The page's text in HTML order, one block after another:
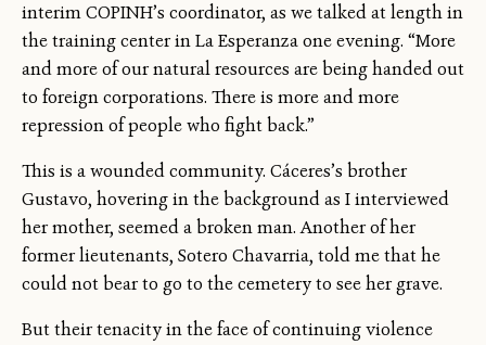
interim COPINH’s coordinator, as we talked at length in
the training center in La Esperanza one evening. “More
and more of our natural resources are being handed out
to foreign corporations. There is more and more
repression of people who fight back.”
This is a wounded community. Cáceres’s brother
Gustavo, hovering in the background as I interviewed
her mother, seemed a broken man. Another of her
former lieutenants, Sotero Chavarria, told me that he
could not bear to go to the cemetery to see her grave.
But their tenacity in the face of continuing violence